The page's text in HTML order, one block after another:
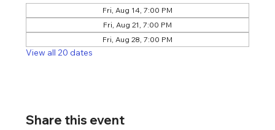
Fri, Aug 14, 7:00 PM
Fri, Aug 21, 7:00 PM
Fri, Aug 28, 7:00 PM
View all 20 dates
Share this event